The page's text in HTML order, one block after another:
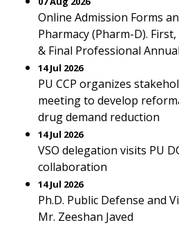
Online Admission Forms
Pharmacy (Pharm-D).
& Final Professional
14 Jul 2026
PU CCP organizes
meeting to develop
drug demand reduction
14 Jul 2026
VSO delegation visits PU
collaboration
14 Jul 2026
Ph.D. Public Defense and
Mr. Zeeshan Javed